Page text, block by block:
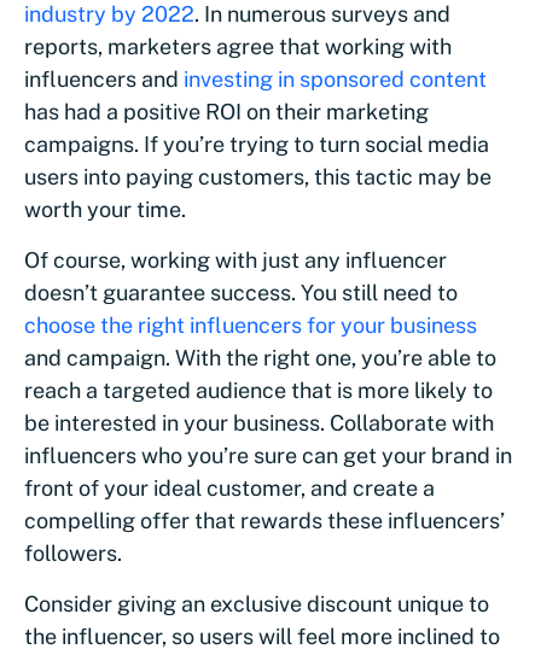
industry by 2022. In numerous surveys and
reports, marketers agree that working with
influencers and investing in sponsored content
has had a positive ROI on their marketing
campaigns. If you’re trying to turn social media
users into paying customers, this tactic may be
worth your time.
Of course, working with just any influencer
doesn’t guarantee success. You still need to
choose the right influencers for your business
and campaign. With the right one, you’re able to
reach a targeted audience that is more likely to
be interested in your business. Collaborate with
influencers who you’re sure can get your brand in
front of your ideal customer, and create a
compelling offer that rewards these influencers’
followers.
Consider giving an exclusive discount unique to
the influencer, so users will feel more inclined to